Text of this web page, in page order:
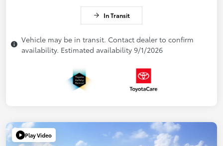
In Transit
Vehicle may be in transit. Contact dealer to confirm
availability. Estimated availability 9/1/2026
Play Video